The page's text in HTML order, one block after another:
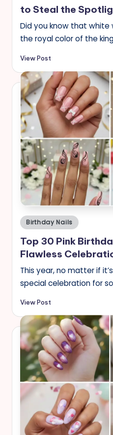
to Steal the
Did you know that white
the royal color of the
View Post
Posted
in
Birthday Nails
Top 30 Pink
Flawless
This year, no matter if
special celebration for
View Post